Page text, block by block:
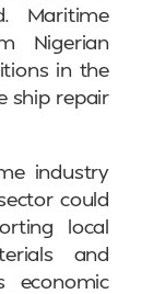
Maritime
Nigerian
in the
ship repair
industry
could
local
and
economic